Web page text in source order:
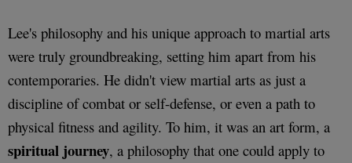
Lee's philosophy and his unique approach to martial arts
were truly groundbreaking, setting him apart from his
contemporaries. He didn't view martial arts as just a
discipline of combat or self-defense, or even a path to
physical fitness and agility. To him, it was an art form, a
spiritual journey, a philosophy that one could apply to